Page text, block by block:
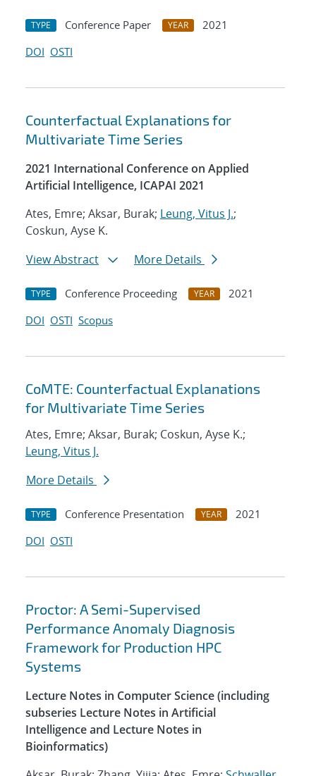
TYPE Conference Paper YEAR
2021
DOI OSTI
Counterfactual Explanations for
Multivariate Time Series
2021 International Conference on Applied
Artificial Intelligence, ICAPAI 2021
Ates, Emre; Aksar, Burak; Leung, Vitus J.;
Coskun, Ayse K.
View Abstract
More Details
TYPE Conference Proceeding YEAR
2021
DOI OSTI Scopus
CoMTE: Counterfactual Explanations
for Multivariate Time Series
Ates, Emre; Aksar, Burak; Coskun, Ayse K.;
Leung, Vitus J.
More Details
TYPE Conference Presentation YEAR
2021
DOI OSTI
Proctor: A Semi-Supervised
Performance Anomaly Diagnosis
Framework for Production HPC
Systems
Lecture Notes in Computer Science (including
subseries Lecture Notes in Artificial
Intelligence and Lecture Notes in
Bioinformatics)